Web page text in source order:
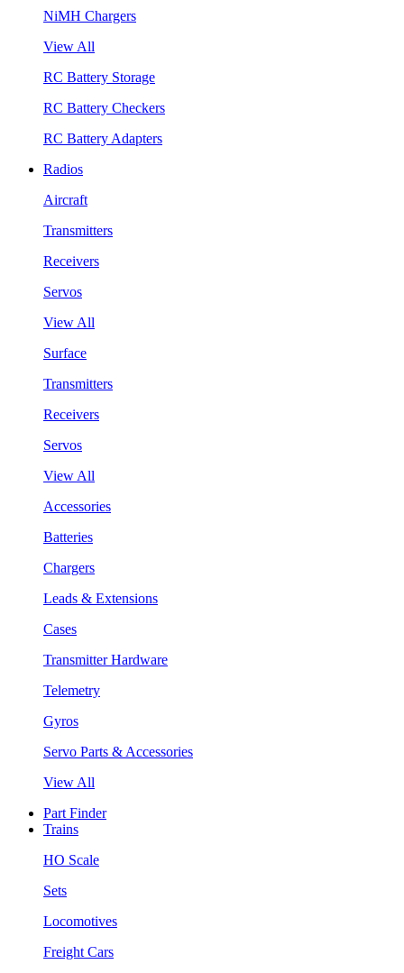
NiMH Chargers
View All
RC Battery Storage
RC Battery Checkers
RC Battery Adapters
Radios
Aircraft
Transmitters
Receivers
Servos
View All
Surface
Transmitters
Receivers
Servos
View All
Accessories
Batteries
Chargers
Leads & Extensions
Cases
Transmitter Hardware
Telemetry
Gyros
Servo Parts & Accessories
View All
Part Finder
Trains
HO Scale
Sets
Locomotives
Freight Cars